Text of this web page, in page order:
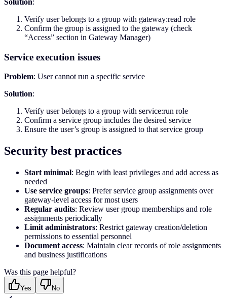
Solution:
Verify user belongs to a group with gateway:read role
Confirm the group is assigned to the gateway (check
“Access” section in Gateway Manager)
Service execution issues
Problem: User cannot run a specific service
Solution:
Verify user belongs to a group with service:run role
Confirm a service group includes the desired service
Ensure the user’s group is assigned to that service group
Security best practices
Start minimal: Begin with least privileges and add access as
needed
Use service groups: Prefer service group assignments over
gateway-level access for most users
Regular audits: Review user group memberships and role
assignments periodically
Limit administrators: Restrict gateway creation/deletion
permissions to essential personnel
Document access: Maintain clear records of role assignments
and business justifications
Was this page helpful?
Yes No